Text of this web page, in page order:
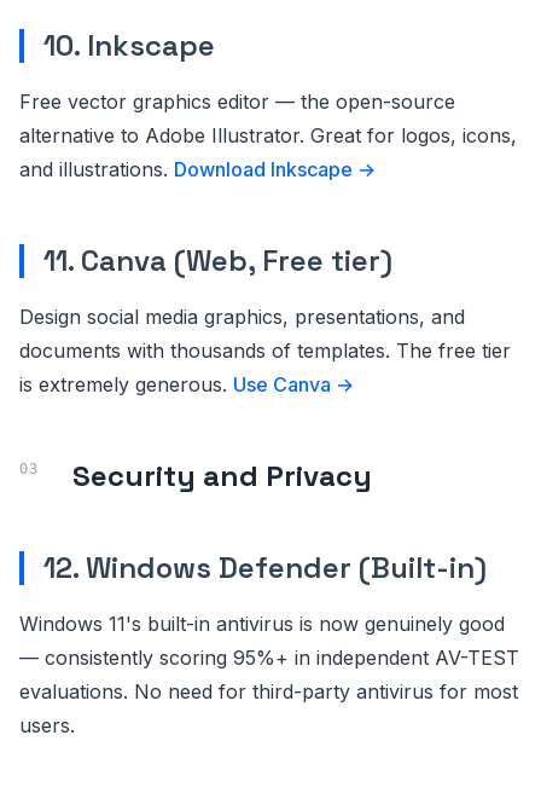
10. Inkscape
Free vector graphics editor — the open-source
alternative to Adobe Illustrator. Great for logos, icons,
and illustrations. Download Inkscape →
11. Canva (Web, Free tier)
Design social media graphics, presentations, and
documents with thousands of templates. The free tier
is extremely generous. Use Canva →
Security and Privacy
12. Windows Defender (Built-in)
Windows 11's built-in antivirus is now genuinely good
— consistently scoring 95%+ in independent AV-TEST
evaluations. No need for third-party antivirus for most
users.